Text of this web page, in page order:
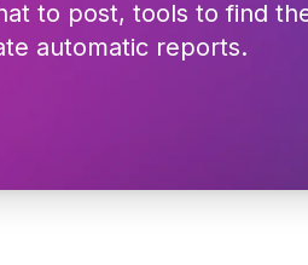
to post, tools to find
automatic reports.